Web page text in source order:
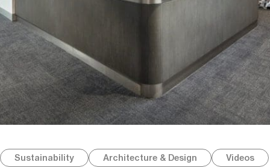
Sustainability Architecture & Design Videos